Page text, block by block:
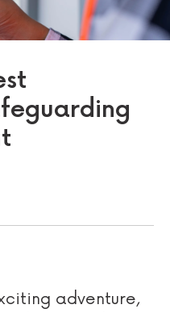
adventure,